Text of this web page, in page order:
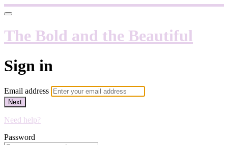
The Bold and the Beautiful
Sign in
Email address
Next
Need help?
Password